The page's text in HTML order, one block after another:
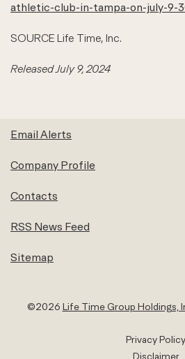
athletic-club-in-tampa-on-july-9-
SOURCE Life Time, Inc.
Released July 9, 2024
Email Alerts
Company Profile
Contacts
RSS News Feed
Sitemap
©2026 Life Time Group Holdings,
Privacy Policy
Disclaimer